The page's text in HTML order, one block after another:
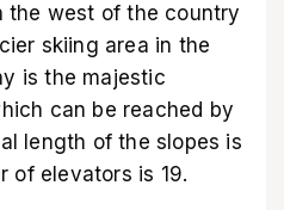
the west of the country
skiing area in the
is the majestic
can be reached by
length of the slopes is
of elevators is 19.